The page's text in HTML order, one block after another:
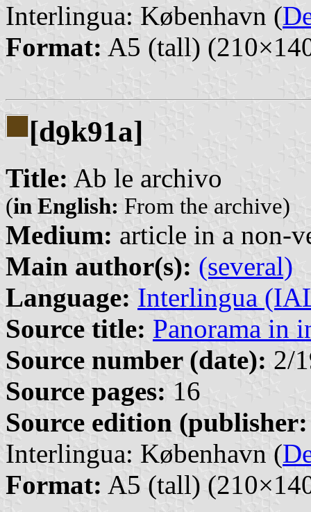
Interlingua: København (
Format: A5 (tall)
[d9k91a]
Title: Ab le archivo
(in English: From the archive)
Medium: article in a non-
Main author(s): (several)
Language: Interlingua
Source title: Panorama in
Source number (date): 2/
Source pages: 16
Source edition
Interlingua: København (
Format: A5 (tall)